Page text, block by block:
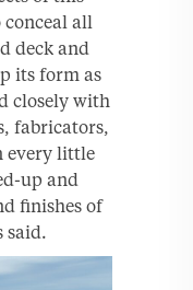
conceal all
deck and
its form as
closely with
fabricators,
every little
up and
finishes of
said.